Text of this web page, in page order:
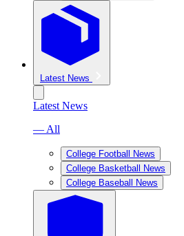
Latest News
Latest News
— All
College Football News
College Basketball News
College Baseball News